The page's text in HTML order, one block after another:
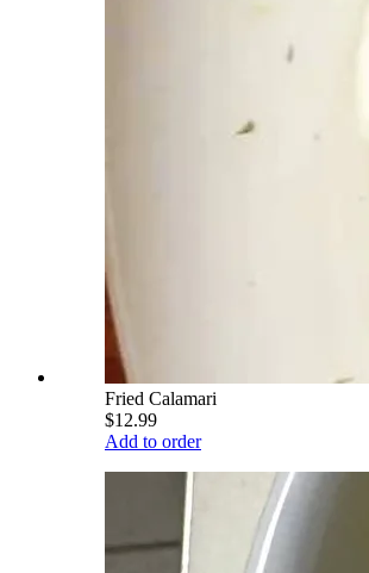
Fried Calamari
$12.99
Add to order